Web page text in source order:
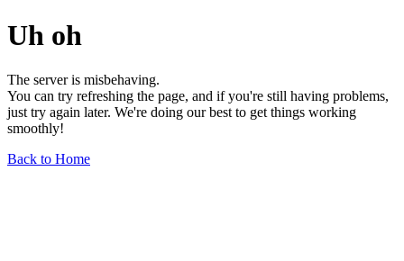
Uh oh
The server is misbehaving.
You can try refreshing the page, and if you're still having problems,
just try again later. We're doing our best to get things working
smoothly!
Back to Home